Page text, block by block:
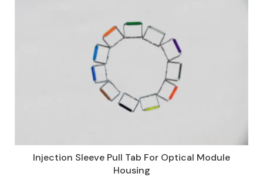
Injection Sleeve Pull Tab For Optical Module
Housing